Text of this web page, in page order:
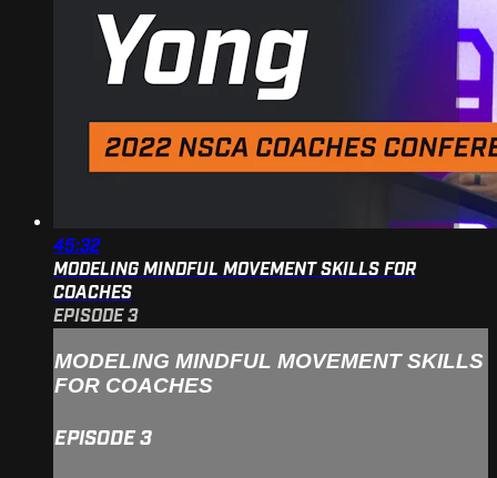
45:32
MODELING MINDFUL MOVEMENT SKILLS FOR
COACHES
EPISODE 3
MODELING MINDFUL MOVEMENT SKILLS
FOR COACHES
EPISODE 3